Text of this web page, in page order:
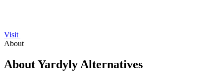
Visit
About
About Yardyly Alternatives